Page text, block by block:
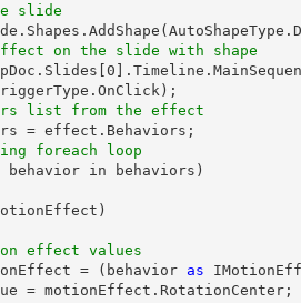
slide
on the slide with shape
Slides 0
list from the effect
foreach loop
behavior in behaviors)
effect values
= (behavior as
= motionEffect.RotationCenter;